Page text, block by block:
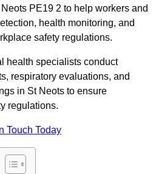
PE19 2 to help workers and
health monitoring, and
safety regulations.
health specialists conduct
respiratory evaluations, and
in St Neots to ensure
regulations.
Touch Today